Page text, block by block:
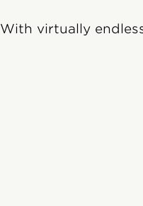
With virtually